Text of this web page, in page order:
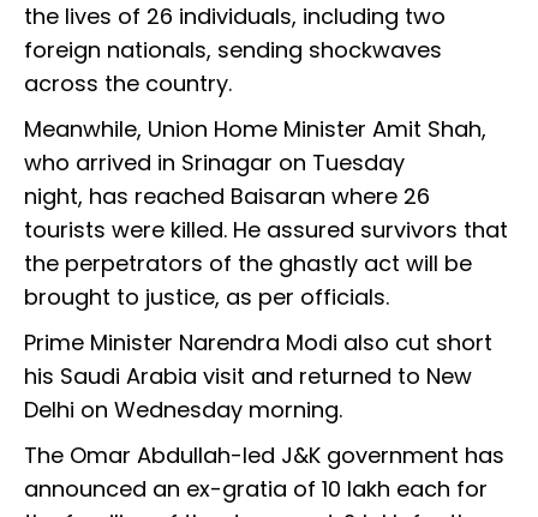
the lives of 26 individuals, including two
foreign nationals, sending shockwaves
across the country.
Meanwhile, Union Home Minister Amit Shah,
who arrived in Srinagar on Tuesday
night, has reached Baisaran where 26
tourists were killed. He assured survivors that
the perpetrators of the ghastly act will be
brought to justice, as per officials.
Prime Minister Narendra Modi also cut short
his Saudi Arabia visit and returned to New
Delhi on Wednesday morning.
The Omar Abdullah-led J&K government has
announced an ex-gratia of ₹10 lakh each for